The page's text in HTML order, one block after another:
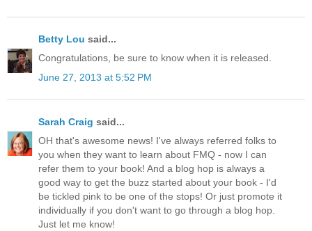
Betty Lou said...
Congratulations, be sure to know when it is released.
June 27, 2013 at 5:52 PM
Sarah Craig said...
OH that's awesome news! I've always referred folks to
you when they want to learn about FMQ - now I can
refer them to your book! And a blog hop is always a
good way to get the buzz started about your book - I'd
be tickled pink to be one of the stops! Or just promote it
individually if you don't want to go through a blog hop.
Just let me know!